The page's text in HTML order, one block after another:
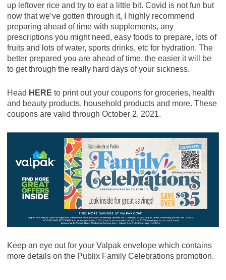
up leftover rice and try to eat a little bit. Covid is not fun but
now that we’ve gotten through it, I highly recommend
preparing ahead of time with supplements, any
prescriptions you might need, easy foods to prepare, lots of
fruits and lots of water, sports drinks, etc for hydration. The
better prepared you are ahead of time, the easier it will be
to get through the really hard days of your sickness.
Head HERE to print out your coupons for groceries, health
and beauty products, household products and more. These
coupons are valid through October 2, 2021.
Keep an eye out for your Valpak envelope which contains
more details on the Publix Family Celebrations promotion.